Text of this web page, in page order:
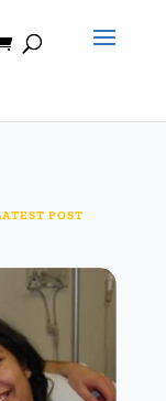
POST